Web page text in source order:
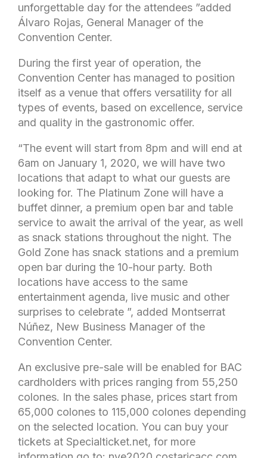
unforgettable day for the attendees ”added
Álvaro Rojas, General Manager of the
Convention Center.
During the first year of operation, the
Convention Center has managed to position
itself as a venue that offers versatility for all
types of events, based on excellence, service
and quality in the gastronomic offer.
“The event will start from 8pm and will end at
6am on January 1, 2020, we will have two
locations that adapt to what our guests are
looking for. The Platinum Zone will have a
buffet dinner, a premium open bar and table
service to await the arrival of the year, as well
as snack stations throughout the night. The
Gold Zone has snack stations and a premium
open bar during the 10-hour party. Both
locations have access to the same
entertainment agenda, live music and other
surprises to celebrate ”, added Montserrat
Núñez, New Business Manager of the
Convention Center.
An exclusive pre-sale will be enabled for BAC
cardholders with prices ranging from 55,250
colones. In the sales phase, prices start from
65,000 colones to 115,000 colones depending
on the selected location. You can buy your
tickets at Specialticket.net, for more